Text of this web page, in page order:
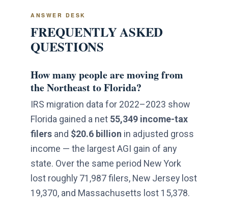
ANSWER DESK
FREQUENTLY ASKED
QUESTIONS
How many people are moving from
the Northeast to Florida?
IRS migration data for 2022–2023 show
Florida gained a net 55,349 income-tax
filers and $20.6 billion in adjusted gross
income — the largest AGI gain of any
state. Over the same period New York
lost roughly 71,987 filers, New Jersey lost
19,370, and Massachusetts lost 15,378.